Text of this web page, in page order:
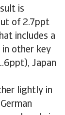
is
of 2.7ppt
includes a
in other key
Japan
lightly in